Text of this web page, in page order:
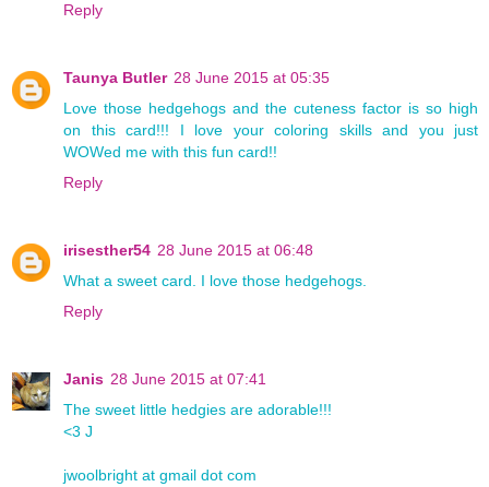
Reply
Taunya Butler 28 June 2015 at 05:35
Love those hedgehogs and the cuteness factor is so high
on this card!!! I love your coloring skills and you just
WOWed me with this fun card!!
Reply
irisesther54 28 June 2015 at 06:48
What a sweet card. I love those hedgehogs.
Reply
Janis 28 June 2015 at 07:41
The sweet little hedgies are adorable!!!
<3 J
jwoolbright at gmail dot com